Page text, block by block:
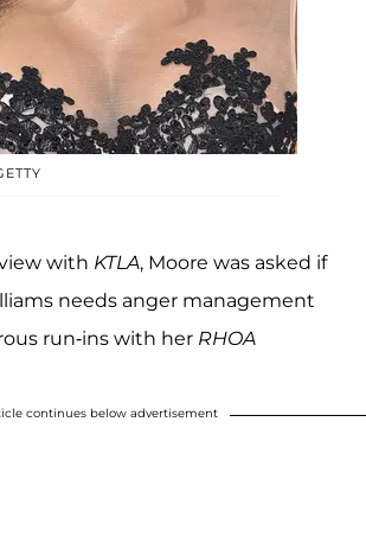
with KTLA, Moore was asked if
needs anger management
run-ins with her RHOA
continues below advertisement